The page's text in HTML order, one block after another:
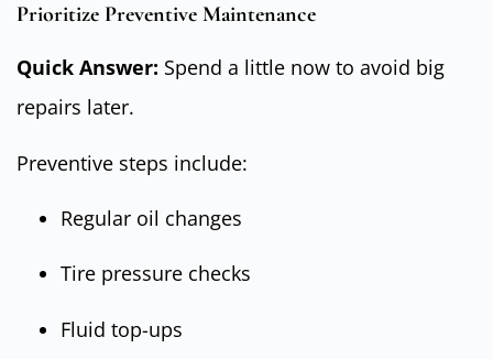
Prioritize Preventive Maintenance
Quick Answer: Spend a little now to avoid big
repairs later.
Preventive steps include:
Regular oil changes
Tire pressure checks
Fluid top-ups